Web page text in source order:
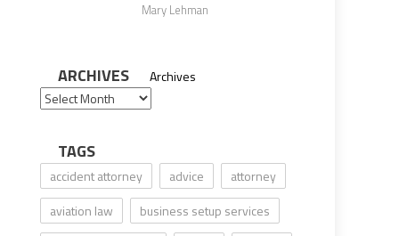
Mary Lehman
ARCHIVES Archives
TAGS
accident attorney advice
attorney
aviation law
business setup services